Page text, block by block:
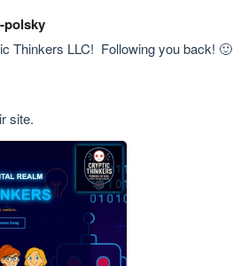
polsky
Thinkers LLC!  Following you back! 🙂
site.